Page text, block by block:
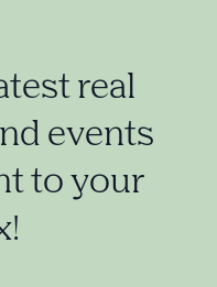
real
events
to your